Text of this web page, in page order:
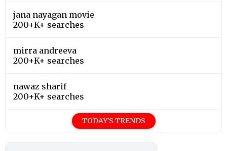
jana nayagan movie
200+K+ searches
mirra andreeva
200+K+ searches
nawaz sharif
200+K+ searches
TODAY'S TRENDS